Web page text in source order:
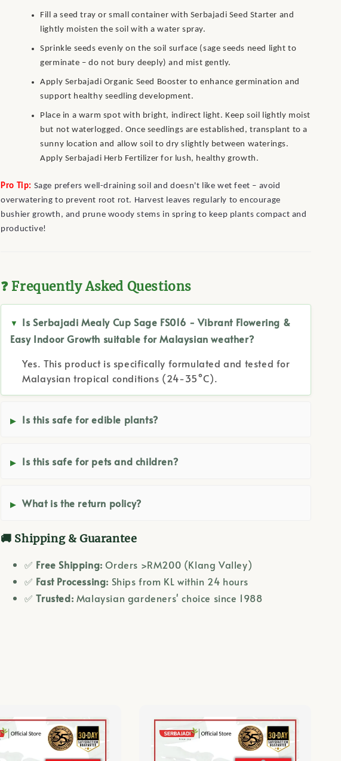
Fill a seed tray or small container with Serbajadi Seed Starter and
lightly moisten the soil with a water spray.
Sprinkle seeds evenly on the soil surface (sage seeds need light to
germinate – do not bury deeply) and mist gently.
Apply Serbajadi Organic Seed Booster to enhance germination and
support healthy seedling development.
Place in a warm spot with bright, indirect light. Keep soil lightly moist
but not waterlogged. Once seedlings are established, transplant to a
sunny location and allow soil to dry slightly between waterings.
Apply Serbajadi Herb Fertilizer for lush, healthy growth.
Pro Tip: Sage prefers well-draining soil and doesn't like wet feet – avoid
overwatering to prevent root rot. Harvest leaves regularly to encourage
bushier growth, and prune woody stems in spring to keep plants compact and
productive!
❓ Frequently Asked Questions
Is Serbajadi Mealy Cup Sage FS016 - Vibrant Flowering &
Easy Indoor Growth suitable for Malaysian weather?
Yes. This product is specifically formulated and tested for
Malaysian tropical conditions (24-35°C).
Is this safe for edible plants?
Is this safe for pets and children?
What is the return policy?
🚚 Shipping & Guarantee
✅ Free Shipping: Orders >RM200 (Klang Valley)
✅ Fast Processing: Ships from KL within 24 hours
✅Trusted: Malaysian gardeners' choice since 1988